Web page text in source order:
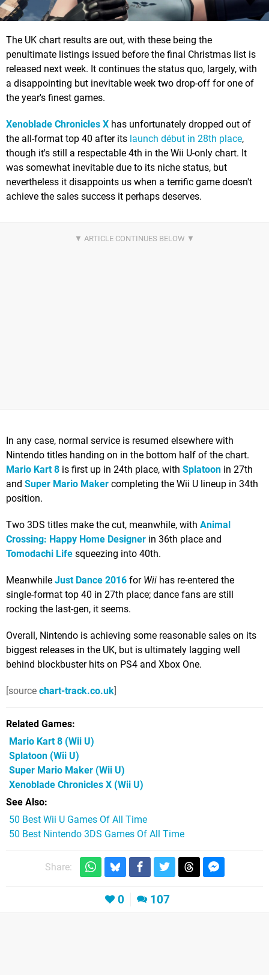
The UK chart results are out, with these being the
penultimate listings issued before the final Christmas list is
released next week. It continues the status quo, largely, with
a disappointing but inevitable week two drop-off for one of
the year's finest games.
Xenoblade Chronicles X has unfortunately dropped out of
the all-format top 40 after its launch début in 28th place,
though it's still a respectable 4th in the Wii U-only chart. It
was somewhat inevitable due to its niche status, but
nevertheless it disappoints us when a terrific game doesn't
achieve the sales success it perhaps deserves.
In any case, normal service is resumed elsewhere with
Nintendo titles handing on in the bottom half of the chart.
Mario Kart 8 is first up in 24th place, with Splatoon in 27th
and Super Mario Maker completing the Wii U lineup in 34th
position.
Two 3DS titles make the cut, meanwhile, with Animal
Crossing: Happy Home Designer in 36th place and
Tomodachi Life squeezing into 40th.
Meanwhile Just Dance 2016 for Wii has re-entered the
single-format top 40 in 27th place; dance fans are still
rocking the last-gen, it seems.
Overall, Nintendo is achieving some reasonable sales on its
biggest releases in the UK, but is ultimately lagging well
behind blockbuster hits on PS4 and Xbox One.
[source chart-track.co.uk]
Related Games
Mario Kart 8 (Wii U)
Splatoon (Wii U)
Super Mario Maker (Wii U)
Xenoblade Chronicles X (Wii U)
See Also
50 Best Wii U Games Of All Time
50 Best Nintendo 3DS Games Of All Time
Share:
0 107